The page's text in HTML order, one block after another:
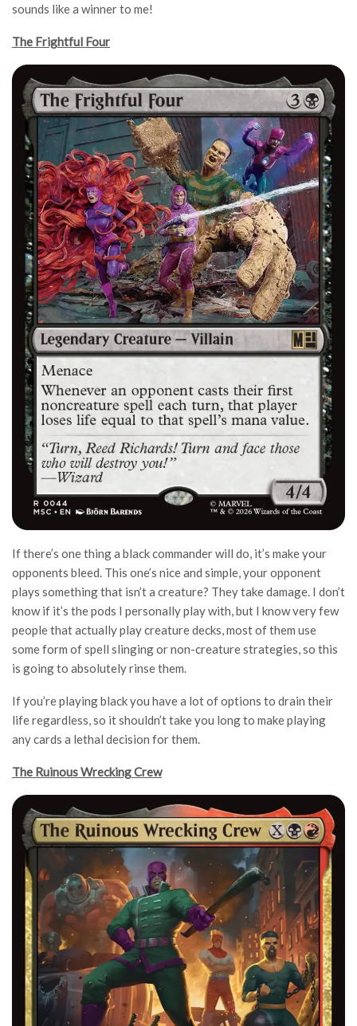
sounds like a winner to me!
The Frightful Four
If there’s one thing a black commander will do, it’s make your
opponents bleed. This one’s nice and simple, your opponent
plays something that isn’t a creature? They take damage. I don’t
know if it’s the pods I personally play with, but I know very few
people that actually play creature decks, most of them use
some form of spell slinging or non-creature strategies, so this
is going to absolutely rinse them.
If you’re playing black you have a lot of options to drain their
life regardless, so it shouldn’t take you long to make playing
any cards a lethal decision for them.
The Ruinous Wrecking Crew